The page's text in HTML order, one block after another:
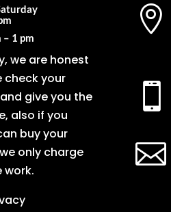
– 1 pm
we are honest
check your
give you the
also if you
buy your
only charge
work.


